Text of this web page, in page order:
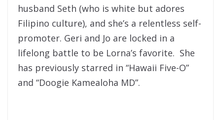
husband Seth (who is white but adores
Filipino culture), and she’s a relentless self-
promoter. Geri and Jo are locked in a
lifelong battle to be Lorna’s favorite. She
has previously starred in “Hawaii Five-O”
and “Doogie Kamealoha MD”.